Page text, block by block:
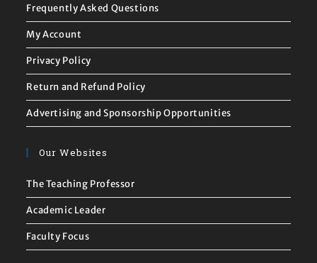
Frequently Asked Questions
My Account
Privacy Policy
Return and Refund Policy
Advertising and Sponsorship Opportunities
Our Websites
The Teaching Professor
Academic Leader
Faculty Focus